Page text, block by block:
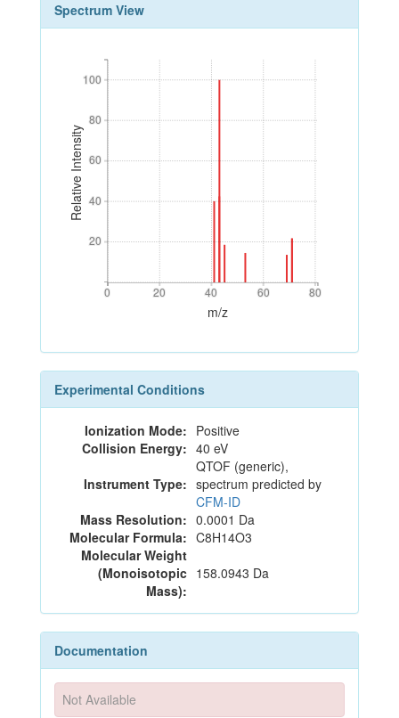
Spectrum View
Relative Intensity
20
40
60
80
100
20
40
60
80
100
0 20 40 60 80
0 20 40 60 80
m/z
Experimental Conditions
Ionization Mode: Positive
Collision Energy: 40 eV
Instrument Type:
QTOF (generic),
spectrum predicted by
CFM-ID
Mass Resolution: 0.0001 Da
Molecular Formula: C8H14O3
Molecular Weight
(Monoisotopic
Mass):
158.0943 Da
Documentation
Not Available